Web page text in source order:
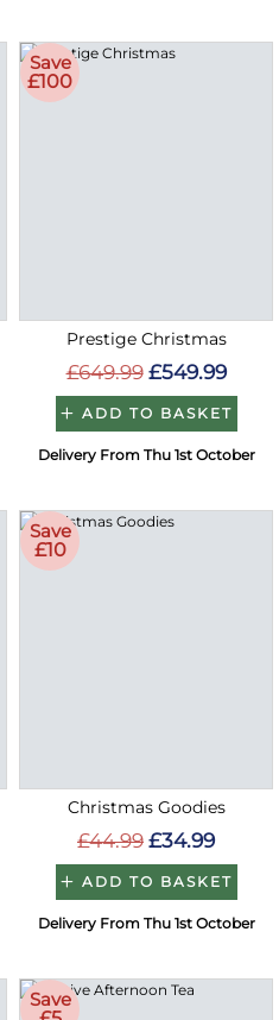
Save
£100
Prestige Christmas
£649.99 £549.99
ADD TO BASKET
Delivery From Thu 1st October
Save
£10
Christmas Goodies
£44.99 £34.99
ADD TO BASKET
Delivery From Thu 1st October
Save